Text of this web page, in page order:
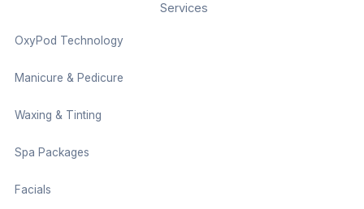
Services
OxyPod Technology
Manicure & Pedicure
Waxing & Tinting
Spa Packages
Facials